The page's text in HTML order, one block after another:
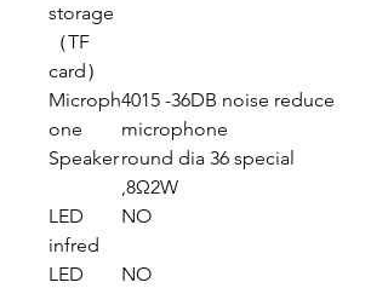
storage
（TF
card）
Microph
one
4015 -36DB noise reduce
microphone
Speakerround dia 36 special
,8Ω2W
LED
infred
NO
LED
NO